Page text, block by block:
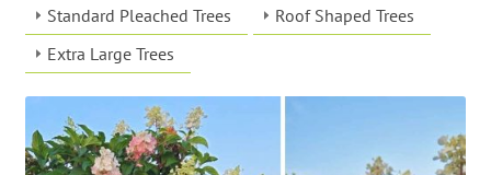
Standard Pleached Trees
Roof Shaped Trees
Extra Large Trees